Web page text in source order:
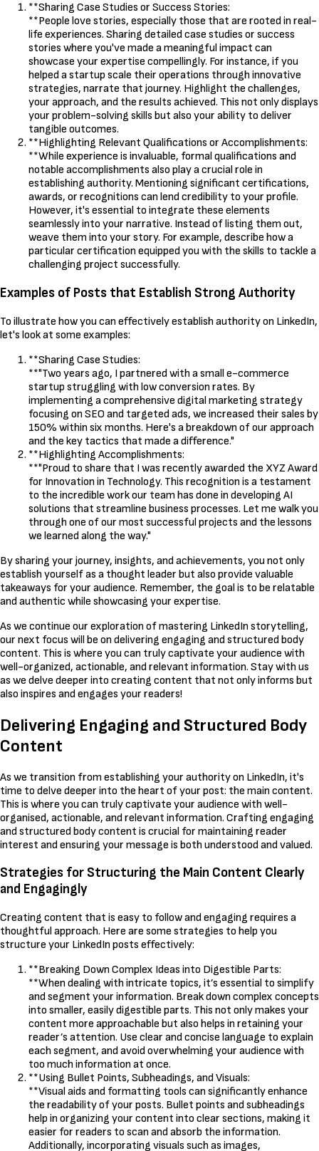
**Sharing Case Studies or Success Stories:
**People love stories, especially those that are rooted in real-
life experiences. Sharing detailed case studies or success
stories where you've made a meaningful impact can
showcase your expertise compellingly. For instance, if you
helped a startup scale their operations through innovative
strategies, narrate that journey. Highlight the challenges,
your approach, and the results achieved. This not only displays
your problem-solving skills but also your ability to deliver
tangible outcomes.
**Highlighting Relevant Qualifications or Accomplishments:
**While experience is invaluable, formal qualifications and
notable accomplishments also play a crucial role in
establishing authority. Mentioning significant certifications,
awards, or recognitions can lend credibility to your profile.
However, it's essential to integrate these elements
seamlessly into your narrative. Instead of listing them out,
weave them into your story. For example, describe how a
particular certification equipped you with the skills to tackle a
challenging project successfully.
Examples of Posts that Establish Strong Authority
To illustrate how you can effectively establish authority on LinkedIn,
let's look at some examples:
**Sharing Case Studies:
**"Two years ago, I partnered with a small e-commerce
startup struggling with low conversion rates. By
implementing a comprehensive digital marketing strategy
focusing on SEO and targeted ads, we increased their sales by
150% within six months. Here's a breakdown of our approach
and the key tactics that made a difference."
**Highlighting Accomplishments:
**"Proud to share that I was recently awarded the XYZ Award
for Innovation in Technology. This recognition is a testament
to the incredible work our team has done in developing AI
solutions that streamline business processes. Let me walk you
through one of our most successful projects and the lessons
we learned along the way."
By sharing your journey, insights, and achievements, you not only
establish yourself as a thought leader but also provide valuable
takeaways for your audience. Remember, the goal is to be relatable
and authentic while showcasing your expertise.
As we continue our exploration of mastering LinkedIn storytelling,
our next focus will be on delivering engaging and structured body
content. This is where you can truly captivate your audience with
well-organized, actionable, and relevant information. Stay with us
as we delve deeper into creating content that not only informs but
also inspires and engages your readers!
Delivering Engaging and Structured Body
Content
As we transition from establishing your authority on LinkedIn, it's
time to delve deeper into the heart of your post: the main content.
This is where you can truly captivate your audience with well-
organised, actionable, and relevant information. Crafting engaging
and structured body content is crucial for maintaining reader
interest and ensuring your message is both understood and valued.
Strategies for Structuring the Main Content Clearly
and Engagingly
Creating content that is easy to follow and engaging requires a
thoughtful approach. Here are some strategies to help you
structure your LinkedIn posts effectively:
**Breaking Down Complex Ideas into Digestible Parts:
**When dealing with intricate topics, it’s essential to simplify
and segment your information. Break down complex concepts
into smaller, easily digestible parts. This not only makes your
content more approachable but also helps in retaining your
reader’s attention. Use clear and concise language to explain
each segment, and avoid overwhelming your audience with
too much information at once.
**Using Bullet Points, Subheadings, and Visuals:
**Visual aids and formatting tools can significantly enhance
the readability of your posts. Bullet points and subheadings
help in organizing your content into clear sections, making it
easier for readers to scan and absorb the information.
Additionally, incorporating visuals such as images,